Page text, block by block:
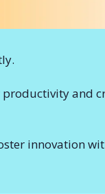
productivity and
innovation